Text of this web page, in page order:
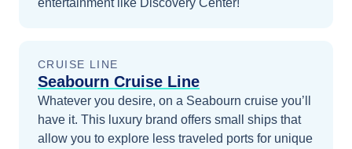
CRUISE LINE
Seabourn Cruise Line
Whatever you desire, on a Seabourn cruise you’ll
have it. This luxury brand offers small ships that
allow you to explore less traveled ports for unique